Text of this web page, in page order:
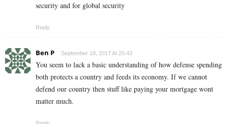
security and for global security
Reply
Ben P September 18, 2017 At 20:43
You seem to lack a basic understanding of how defense spending
both protects a country and feeds its economy. If we cannot
defend our country then stuff like paying your mortgage wont
matter much.